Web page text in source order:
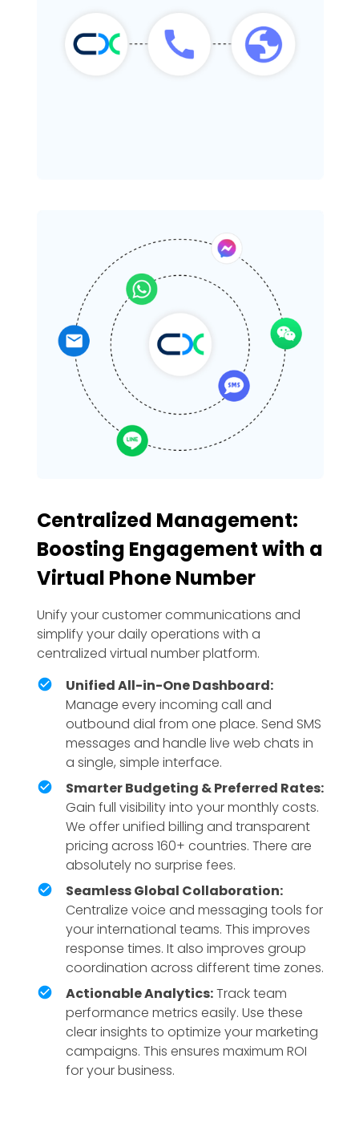
Centralized Management:
Boosting Engagement with a
Virtual Phone Number
Unify your customer communications and
simplify your daily operations with a
centralized virtual number platform.
Unified All-in-One Dashboard:
Manage every incoming call and
outbound dial from one place. Send SMS
messages and handle live web chats in
a single, simple interface.
Smarter Budgeting & Preferred Rates:
Gain full visibility into your monthly costs.
We offer unified billing and transparent
pricing across 160+ countries. There are
absolutely no surprise fees.
Seamless Global Collaboration:
Centralize voice and messaging tools for
your international teams. This improves
response times. It also improves group
coordination across different time zones.
Actionable Analytics:Track team
performance metrics easily. Use these
clear insights to optimize your marketing
campaigns. This ensures maximum ROI
for your business.